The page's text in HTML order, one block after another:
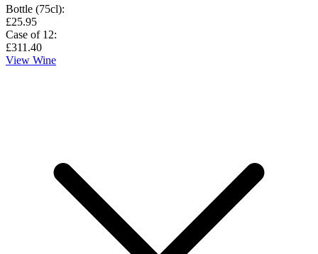
Bottle (75cl):
£25.95
Case of 12:
£311.40
View Wine